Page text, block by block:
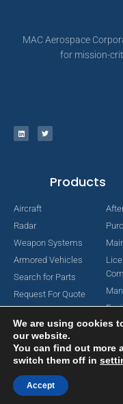
MAC Aerospace
for mission-
Products
Aircraft
Radar
Weapon Systems
Armored Vehicles
Search for Parts
Request For Quote
Copyright © 2024 MAC
We are using cookies
our website.
You can find out more
switch them off in
Accept